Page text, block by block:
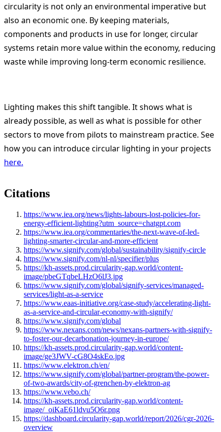
circularity is not only an environmental imperative but
also an economic one. By keeping materials,
components and products in use for longer, circular
systems retain more value within the economy, reducing
waste while improving long-term economic resilience.
Lighting makes this shift tangible. It shows what is
already possible, as well as what is possible for other
sectors to move from pilots to mainstream practice. See
how you can introduce circular lighting in your projects
here.
Citations
https://www.iea.org/news/lights-labours-lost-policies-for-
energy-efficient-lighting?utm_source=chatgpt.com
https://www.iea.org/commentaries/the-next-wave-of-led-
lighting-smarter-circular-and-more-efficient
https://www.signify.com/global/sustainability/signify-circle
https://www.signify.com/nl-nl/specifier/plus
https://kh-assets.prod.circularity-gap.world/content-
image/pbeGTqbeLHzO6lJ3.jpg
https://www.signify.com/global/signify-services/managed-
services/light-as-a-service
https://www.eaas-initiative.org/case-study/accelerating-light-
as-a-service-and-circular-economy-with-signify/
https://www.signify.com/global
https://www.nexans.com/news/nexans-partners-with-signify-
to-foster-our-decarbonation-journey-in-europe/
https://kh-assets.prod.circularity-gap.world/content-
image/ge3JWV-cG8O4skEo.jpg
https://www.elektron.ch/en/
https://www.signify.com/global/partner-program/the-power-
of-two-awards/city-of-grenchen-by-elektron-ag
https://www.vebo.ch/
https://kh-assets.prod.circularity-gap.world/content-
image/_oiKaE61ldvu5O6r.png
https://dashboard.circularity-gap.world/report/2026/cgr-2026-
overview